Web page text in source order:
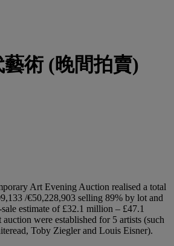
術 (晚間拍賣)
Art Evening Auction realised a total
/€50,228,903 selling 89% by lot and
estimate of £32.1 million – £47.1
were established for 5 artists (such
Toby Ziegler and Louis Eisner).